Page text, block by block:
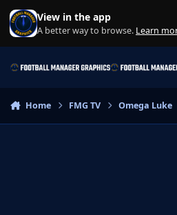
Skip to content
View in the app
A better way to browse. Learn
Home FMG TV Omega Luke